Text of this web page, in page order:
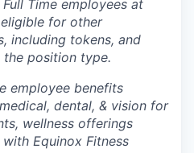
Time employees at
for other
including tokens, and
position type.
employee benefits
dental, & vision for
wellness offerings
Equinox Fitness